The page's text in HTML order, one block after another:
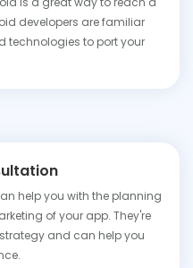
developers are familiar
technologies to port your
help you with the planning
of your app. They're
and can help you